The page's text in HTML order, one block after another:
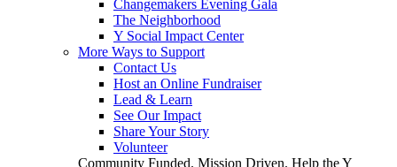
Changemakers Evening Gala
The Neighborhood
Y Social Impact Center
More Ways to Support
Contact Us
Host an Online Fundraiser
Lead & Learn
See Our Impact
Share Your Story
Volunteer
Community Funded. Mission Driven. Help the Y